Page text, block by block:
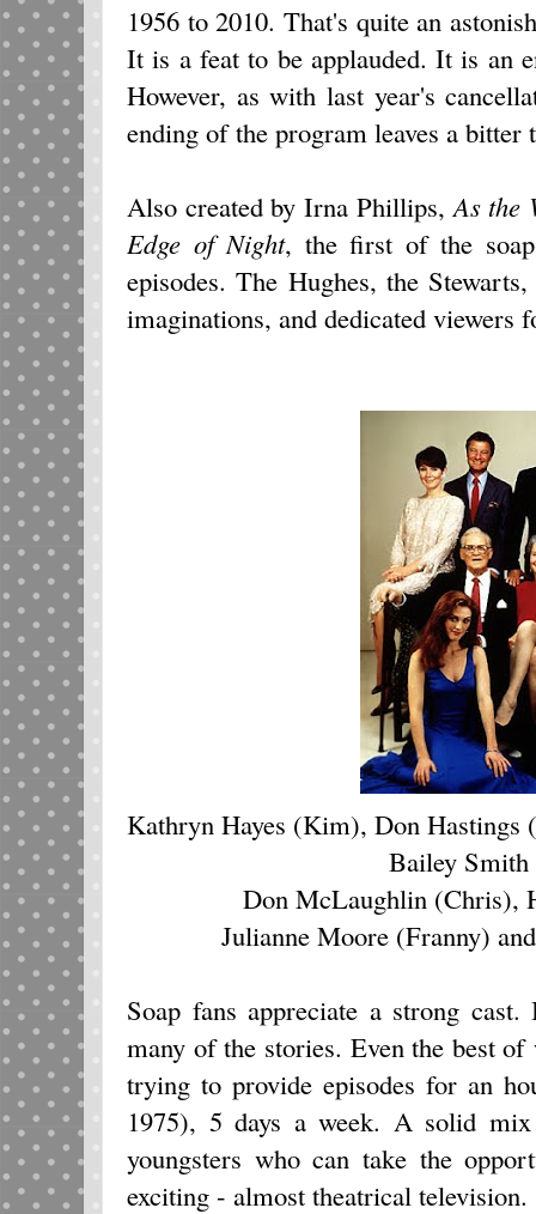
1956 to 2010. That's quite an
It is a feat to be applauded. It is an
However, as with last year's
ending of the program leaves a bitter
Also created by Irna Phillips, As the
Edge of Night, the first of the
episodes. The Hughes, the
imaginations, and dedicated viewers
Kathryn Hayes (Kim), Don
Bailey
Don McLaughlin (Chris),
Julianne Moore (Franny)
Soap fans appreciate a strong
many of the stories. Even the best
trying to provide episodes for an
1975), 5 days a week. A solid
youngsters who can take the
exciting - almost theatrical television.